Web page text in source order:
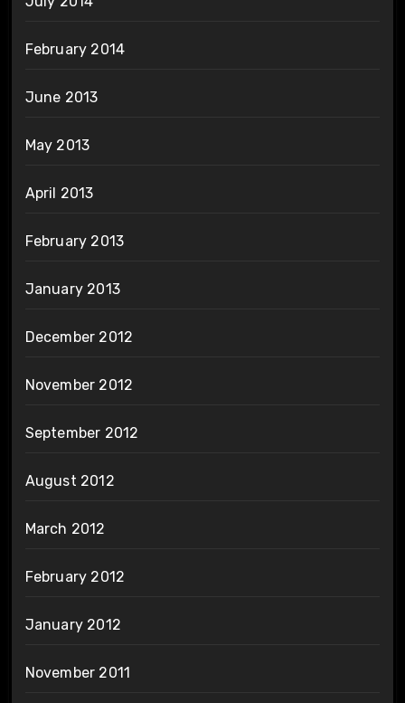
February 2014
June 2013
May 2013
April 2013
February 2013
January 2013
December 2012
November 2012
September 2012
August 2012
March 2012
February 2012
January 2012
November 2011